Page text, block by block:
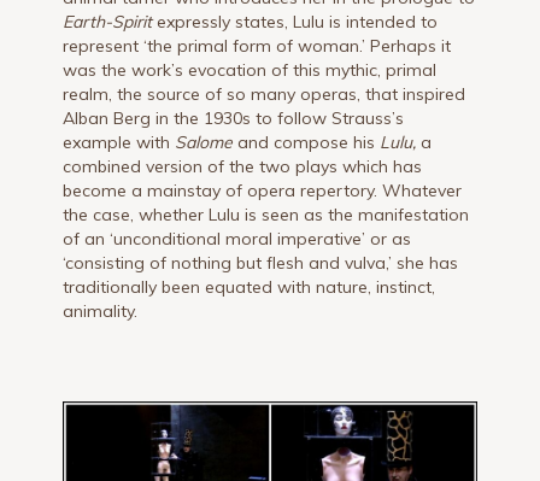
Earth-Spiritexpressly states, Lulu is intended to
represent ‘the primal form of woman.’ Perhaps it
was the work’s evocation of this mythic, primal
realm, the source of so many operas, that inspired
Alban Berg in the 1930s to follow Strauss’s
example with Salome and compose his Lulu, a
combined version of the two plays which has
become a mainstay of opera repertory. Whatever
the case, whether Lulu is seen as the manifestation
of an ‘unconditional moral imperative’ or as
‘consisting of nothing but flesh and vulva,’ she has
traditionally been equated with nature, instinct,
animality.